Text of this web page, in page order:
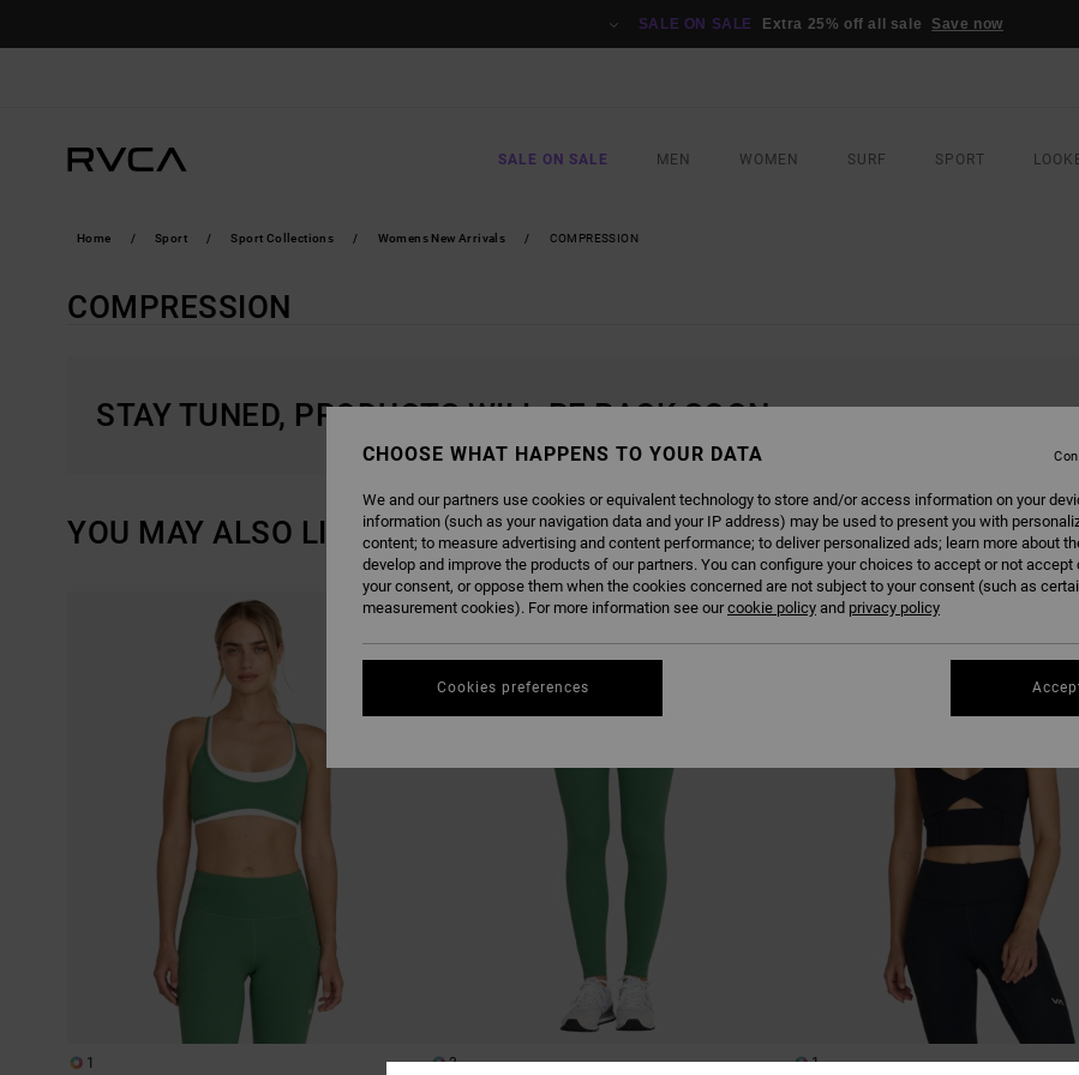
SALE ON SALE Extra 25% off all sale Save now
SALE ON SALE MEN WOMEN SURF SPORT
Home Sport Sport Collections Womens New Arrivals COMPRESSION
COMPRESSION
STAY TUNED, PRODUCTS WILL BE BACK SOON
YOU MAY ALSO LIKE
1 2 1
CHOOSE WHAT HAPPENS TO YOUR DATA
We and our partners use cookies or equivalent technology to store and/or access information on your
information (such as your navigation data and your IP address) may be used to present you with
content; to measure advertising and content performance; to deliver personalized ads; learn more about
develop and improve the products of our partners. You can configure your choices to accept or not
your consent, or oppose them when the cookies concerned are not subject to your consent (such as
measurement cookies). For more information see ourcookie policy and privacy policy
Cookies preferences